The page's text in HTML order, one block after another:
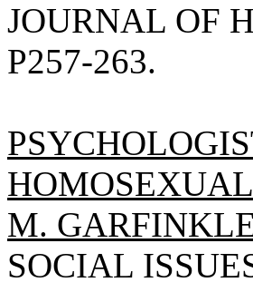
JOURNAL OF
P257-263.
M.
SOCIAL